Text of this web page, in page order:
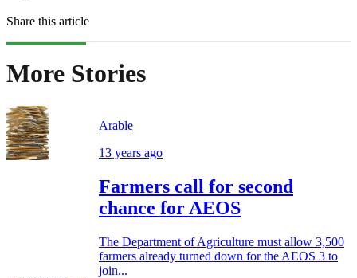
Share this article
More Stories
Arable
13 years ago
Farmers call for second
chance for AEOS
The Department of Agriculture must allow 3,500
farmers already turned down for the AEOS 3 to
join...